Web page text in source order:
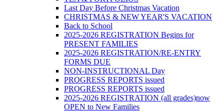
Last Day Before Christmas Vacation
CHRISTMAS & NEW YEAR'S VACATION
Back to School
2025-2026 REGISTRATION Begins for
PRESENT FAMILIES
2025-2026 REGISTRATION/RE-ENTRY
FORMS DUE
NON-INSTRUCTIONAL Day
PROGRESS REPORTS issued
PROGRESS REPORTS issued
2025-2026 REGISTRATION (all grades)now
OPEN to New Families